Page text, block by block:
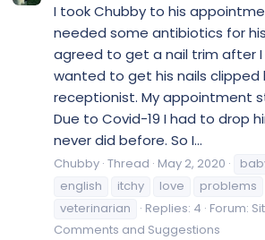
I took Chubby to his
needed some antibiotics for
agreed to get a nail trim after I
wanted to get his nails clipped
receptionist. My appointment
Due to Covid-19 I had to drop
never did before. So I...
Chubby Thread May 2, 2020
english
itchy love problems
veterinarian
Replies: 4 Forum:
Comments and Suggestions